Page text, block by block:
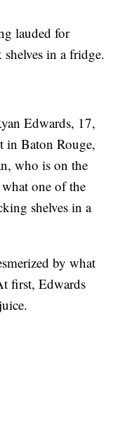
lauded for
in a fridge.
Edwards, 17,
in Baton Rouge,
who is on the
one of the
shelves in a
by what
first, Edwards